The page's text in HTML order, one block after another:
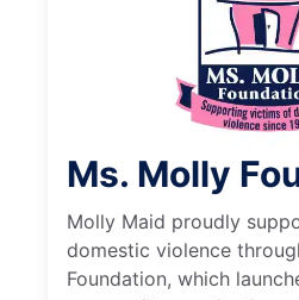
Ms. Molly
Molly Maid proudly
domestic violence
Foundation, which